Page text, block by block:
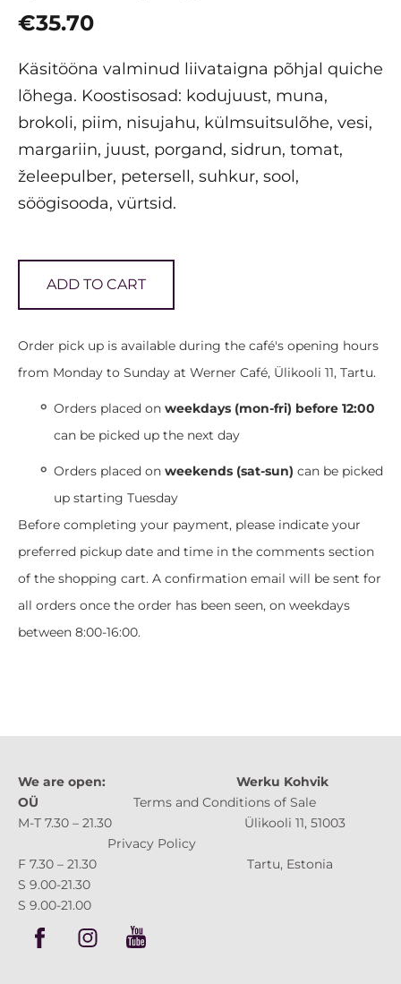
€35.70
Käsitööna valminud liivataigna põhjal quiche
lõhega. Koostisosad: kodujuust, muna,
brokoli, piim, nisujahu, külmsuitsulõhe, vesi,
margariin, juust, porgand, sidrun, tomat,
želeepulber, petersell, suhkur, sool,
söögisooda, vürtsid.
ADD TO CART
Order pick up is available during the café's opening hours
from Monday to Sunday at Werner Café, Ülikooli 11, Tartu.
Orders placed on weekdays (mon-fri) before 12:00
can be picked up the next day
Orders placed on weekends (sat-sun) can be picked
up starting Tuesday
Before completing your payment, please indicate your
preferred pickup date and time in the comments section
of the shopping cart. A confirmation email will be sent for
all orders once the order has been seen, on weekdays
between 8:00-16:00.
We are open:
Werku Kohvik
OÜ
Terms and Conditions of Sale
M-T 7.30 – 21.30 Ülikooli 11, 51003
Privacy Policy
F 7.30 – 21.30 Tartu, Estonia
S 9.00-21.30
S 9.00-21.00